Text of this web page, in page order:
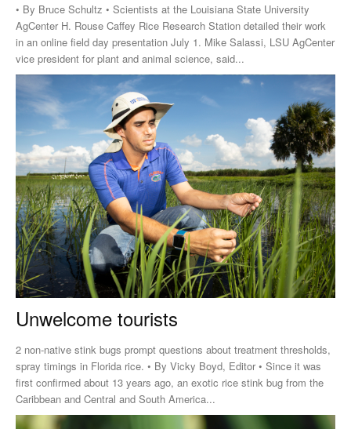
• By Bruce Schultz • Scientists at the Louisiana State University
AgCenter H. Rouse Caffey Rice Research Station detailed their work
in an online field day presentation July 1. Mike Salassi, LSU AgCenter
vice president for plant and animal science, said...
Unwelcome tourists
2 non-native stink bugs prompt questions about treatment thresholds,
spray timings in Florida rice. • By Vicky Boyd, Editor • Since it was
first confirmed about 13 years ago, an exotic rice stink bug from the
Caribbean and Central and South America...